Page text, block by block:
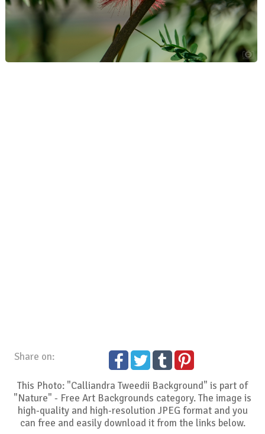
Share on:
This Photo: "Calliandra Tweedii Background" is part of
"Nature" - Free Art Backgrounds category. The image is
high-quality and high-resolution JPEG format and you
can free and easily download it from the links below.